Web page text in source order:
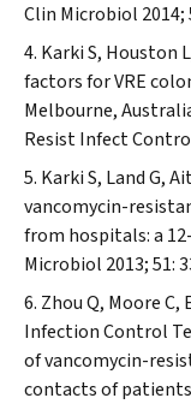
Clin Microbiol 2014;
Karki S, Houston
factors for VRE
Melbourne,
Resist Infect
Karki S, Land G,
vancomycin-
from hospitals: a
Microbiol 2013; 51:
Zhou Q, Moore
Infection Control
of vancomycin-
contacts of